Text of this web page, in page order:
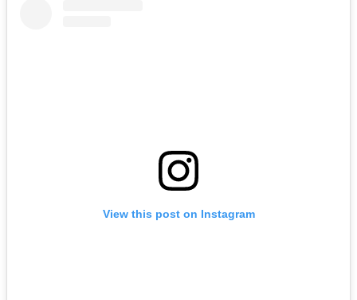
View this post on Instagram